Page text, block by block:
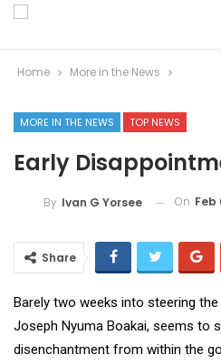
Home More in the News
MORE IN THE NEWS TOP NEWS
Early
By Ivan G Yorsee On Feb
Share
Barely two weeks into steering
Joseph Nyuma Boakai, seems to
disenchantment from within the